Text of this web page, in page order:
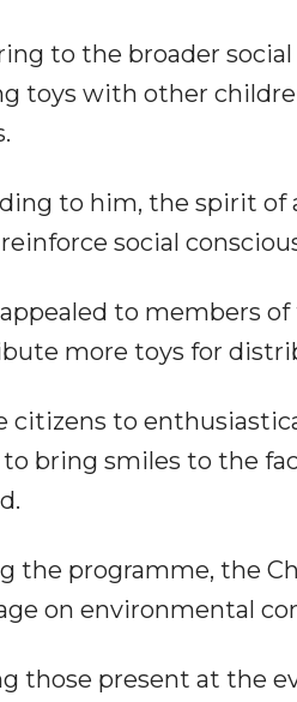
to the broader
toys with other
to him, the spirit of
social
to members
more toys for
citizens to
bring smiles to the
the programme, the
on environmental
those present at the